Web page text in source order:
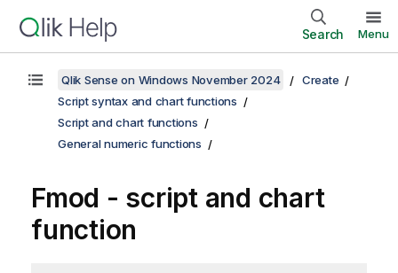
Search Menu
Qlik Sense on Windows November 2024
Create
Script syntax and chart functions
Script and chart functions
General numeric functions
Fmod - script and chart
function